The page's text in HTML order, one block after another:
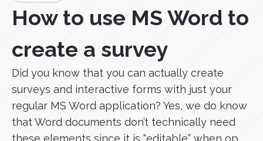
How to use MS Word to
create a survey
Did you know that you can actually create
surveys and interactive forms with just your
regular MS Word application? Yes, we do know
that Word documents don’t technically need
these elements since it is “editable” when op...